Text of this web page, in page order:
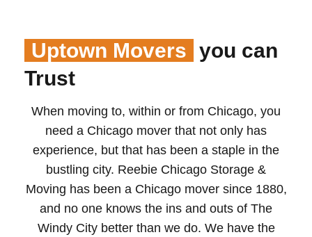
Uptown Movers you can
Trust
When moving to, within or from Chicago, you
need a Chicago mover that not only has
experience, but that has been a staple in the
bustling city. Reebie Chicago Storage &
Moving has been a Chicago mover since 1880,
and no one knows the ins and outs of The
Windy City better than we do. We have the